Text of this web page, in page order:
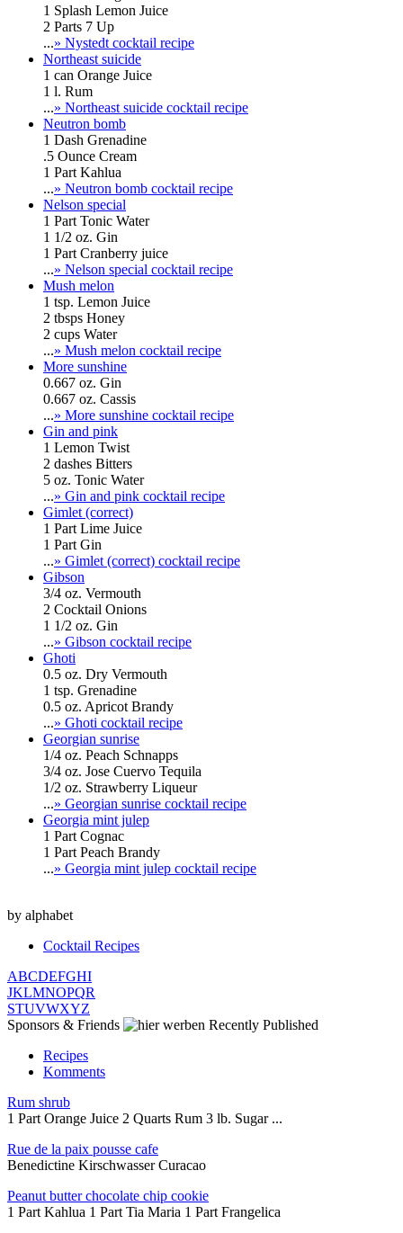
1 Splash Lemon Juice
2 Parts 7 Up
...» Nystedt cocktail recipe
Northeast suicide
1 can Orange Juice
1 l. Rum
...» Northeast suicide cocktail recipe
Neutron bomb
1 Dash Grenadine
.5 Ounce Cream
1 Part Kahlua
...» Neutron bomb cocktail recipe
Nelson special
1 Part Tonic Water
1 1/2 oz. Gin
1 Part Cranberry juice
...» Nelson special cocktail recipe
Mush melon
1 tsp. Lemon Juice
2 tbsps Honey
2 cups Water
...» Mush melon cocktail recipe
More sunshine
0.667 oz. Gin
0.667 oz. Cassis
...» More sunshine cocktail recipe
Gin and pink
1 Lemon Twist
2 dashes Bitters
5 oz. Tonic Water
...» Gin and pink cocktail recipe
Gimlet (correct)
1 Part Lime Juice
1 Part Gin
...» Gimlet (correct) cocktail recipe
Gibson
3/4 oz. Vermouth
2 Cocktail Onions
1 1/2 oz. Gin
...» Gibson cocktail recipe
Ghoti
0.5 oz. Dry Vermouth
1 tsp. Grenadine
0.5 oz. Apricot Brandy
...» Ghoti cocktail recipe
Georgian sunrise
1/4 oz. Peach Schnapps
3/4 oz. Jose Cuervo Tequila
1/2 oz. Strawberry Liqueur
...» Georgian sunrise cocktail recipe
Georgia mint julep
1 Part Cognac
1 Part Peach Brandy
...» Georgia mint julep cocktail recipe
by alphabet
Cocktail Recipes
ABCDEFGHI
JKLMNOPQR
STUVWXYZ
Sponsors & Friends
Recently Published
Recipes
Komments
Rum shrub
1 Part Orange Juice 2 Quarts Rum 3 lb. Sugar ...
Rue de la paix pousse cafe
Benedictine Kirschwasser Curacao
Peanut butter chocolate chip cookie
1 Part Kahlua 1 Part Tia Maria 1 Part Frangelica